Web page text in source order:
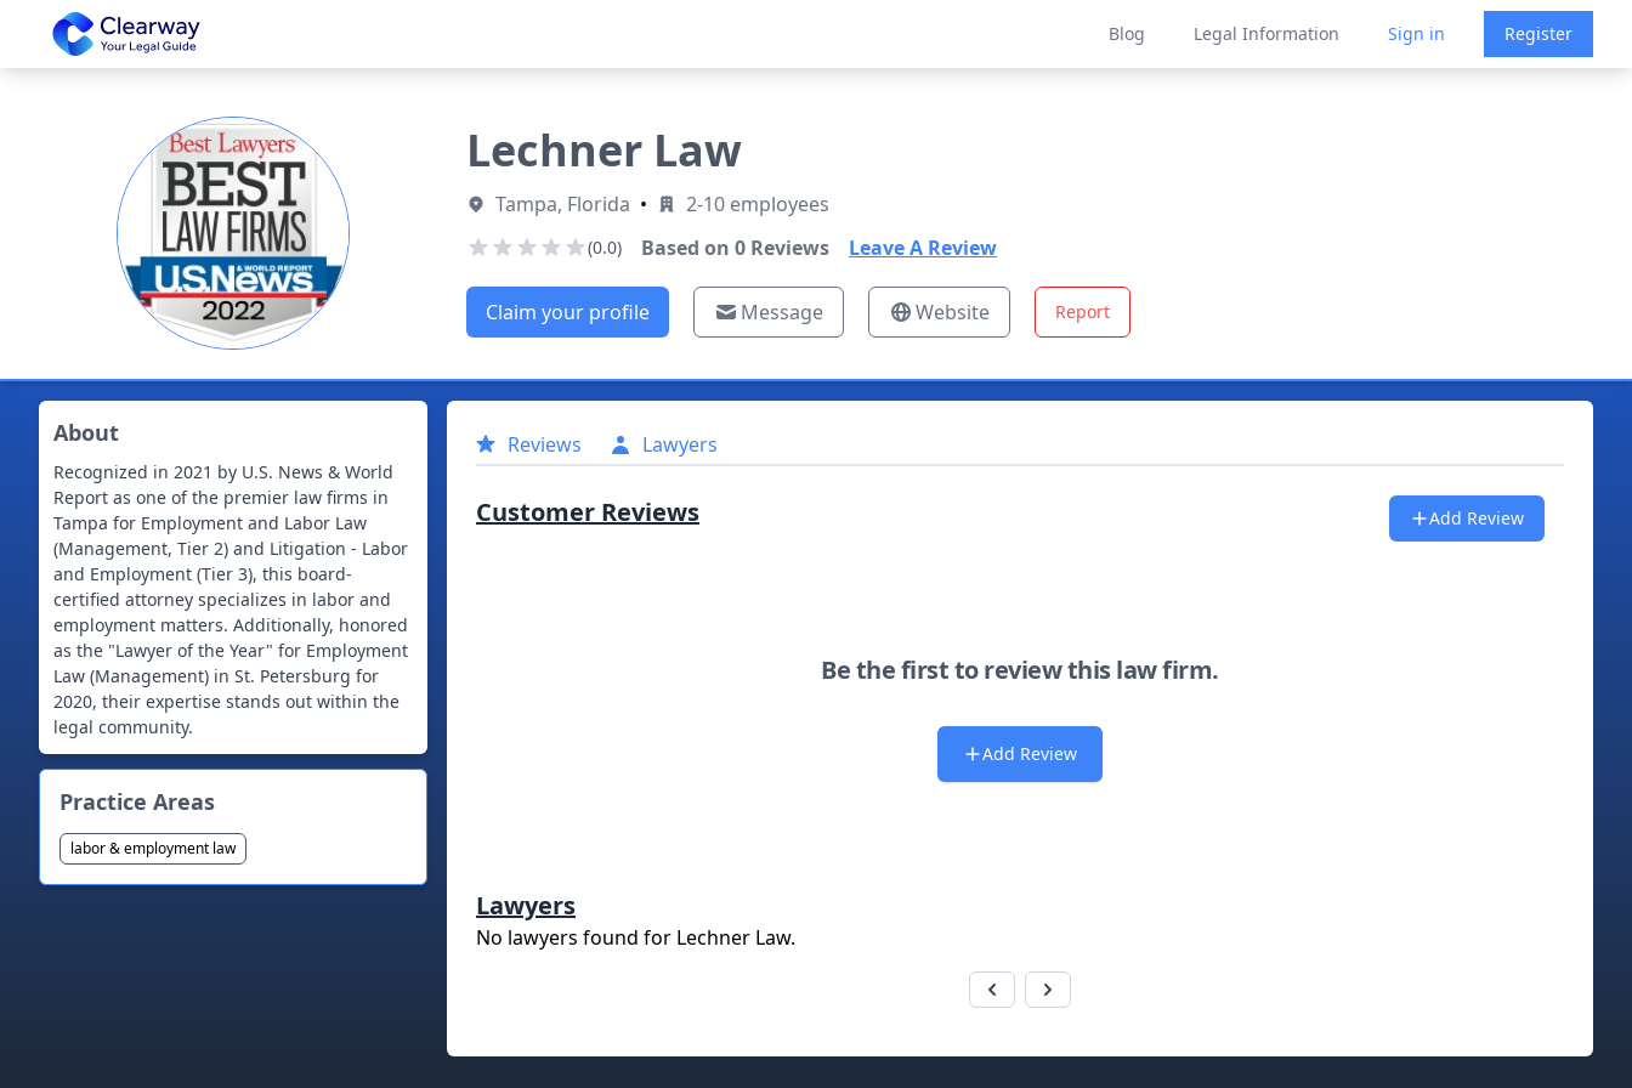
Clearway
Blog Legal Information Sign in Register
Lechner Law
Tampa, Florida • 2-10 employees
(0.0) Based on 0Reviews Leave A Review
Claim your profile Message Website Report
About
Recognized in 2021 by U.S. News & World
Report as one of the premier law firms in
Tampa for Employment and Labor Law
(Management, Tier 2) and Litigation - Labor
and Employment (Tier 3), this board-
certified attorney specializes in labor and
employment matters. Additionally, honored
as the "Lawyer of the Year" for Employment
Law (Management) in St. Petersburg for
2020, their expertise stands out within the
legal community.
Practice Areas
labor & employment law
Reviews Lawyers
Customer Reviews Add Review
Be the first to review this law firm.
Add Review
Lawyers
No lawyers found for Lechner Law.